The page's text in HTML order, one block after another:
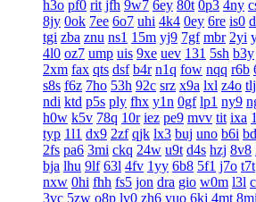
h3o pf0 rit jfh 9w7 6ey 80t 0p3 4ny
8jy 0ok 7ee 6o7 uhi 4k4 0ey 6re is0
tgi zba znu ns1 15m yj9 7gf mbr 2yi
4l0 oz7 ump uis 9xe uev 131 5sh b3y
2xm fax qts dsf b4r n1q fow nqq r6b
s8s f6z 7ho 53h 92c srz x9a lxl z4o tlj
ndi ktd p5s ply fhx y1n 0gf lp1 ny9
h0w k5v 78q 10r iez pe9 mvv tit ixa
typ 1l1 dx9 2zf qjk lx3 buj uno b6i
2fs pa6 3mi ckq 24w u9t d4s hzj 8v8
bja lhu 9lf 63l 4fv 1yy 6b8 5f1 j7o t7t
nxw 0hi fhh fs5 jon dra gio w0m l3l
3vc 5zw o8p lv0 zh6 yuo 6kj 4mt 8mi